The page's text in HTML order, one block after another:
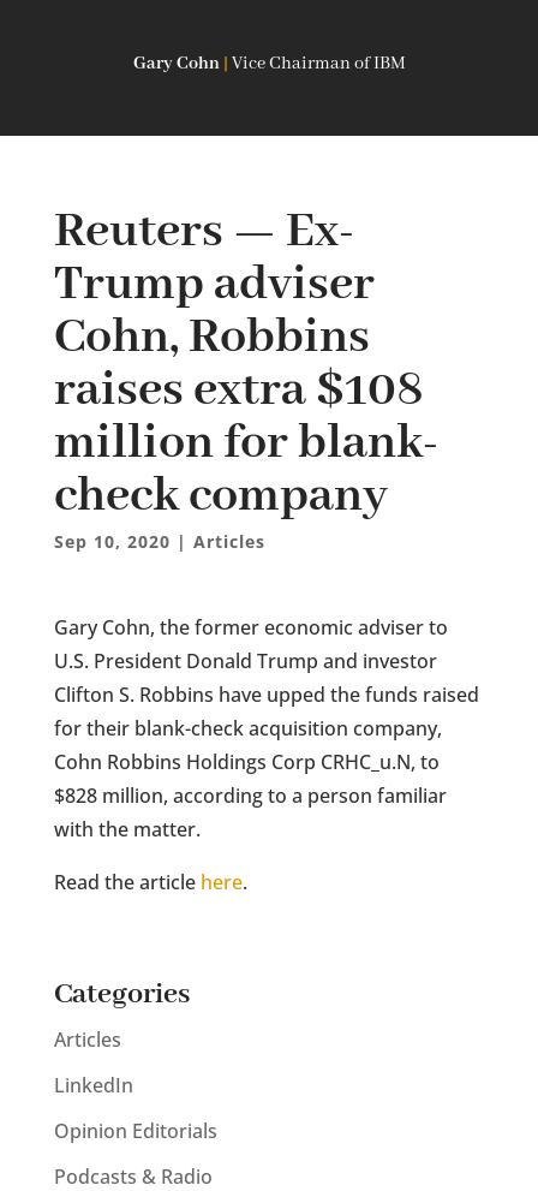
Gary Cohn | Vice Chairman of IBM
Reuters — Ex-
Trump adviser
Cohn, Robbins
raises extra $108
million for blank-
check company
Sep 10, 2020 | Articles
Gary Cohn, the former economic adviser to
U.S. President Donald Trump and investor
Clifton S. Robbins have upped the funds raised
for their blank-check acquisition company,
Cohn Robbins Holdings Corp CRHC_u.N, to
$828 million, according to a person familiar
with the matter.
Read the article here.
Categories
Articles
LinkedIn
Opinion Editorials
Podcasts & Radio